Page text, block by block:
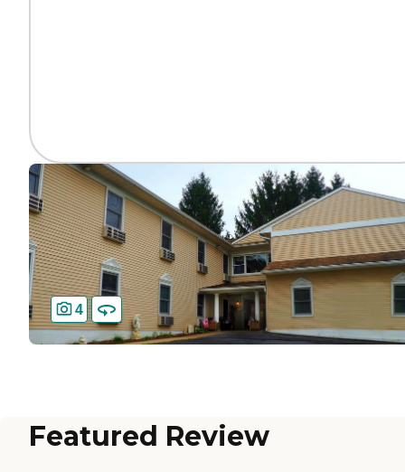
4
Featured Review